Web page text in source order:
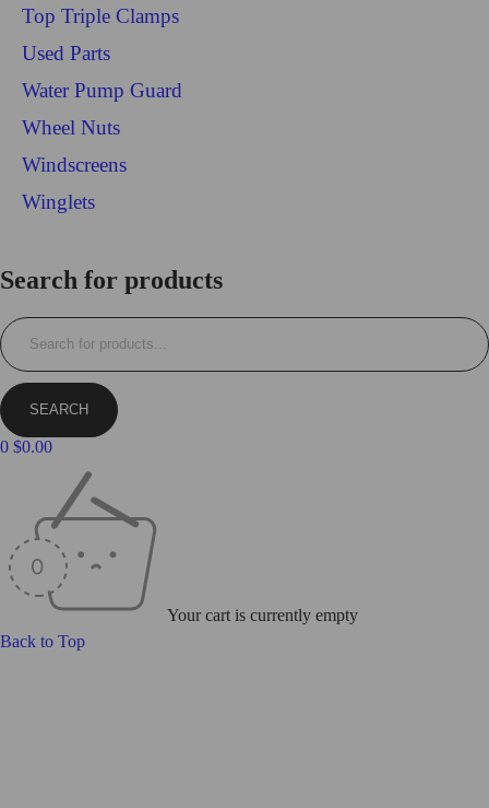
Top Triple Clamps
Used Parts
Water Pump Guard
Wheel Nuts
Windscreens
Winglets
Search for products
0 $0.00
Your cart is currently empty
Back to Top